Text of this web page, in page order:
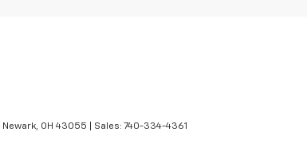
Newark, OH 43055 | Sales: 740-334-4361